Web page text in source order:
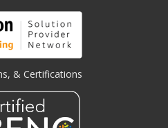
& Certifications